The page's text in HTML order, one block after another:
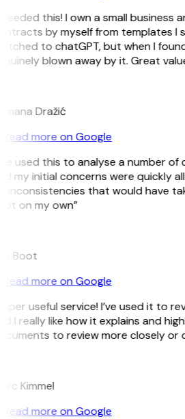
this! I own a small business
by myself from templates I
to chatGPT, but when I
blown away by it. Great
Dražić
Read more on Google
used this to analyse a number
my initial concerns were quickly
inconsistencies that would have
on my own”
Boot
Read more on Google
useful service! I’ve used it to
I really like how it explains and
to review more closely or
Kimmel
Read more on Google